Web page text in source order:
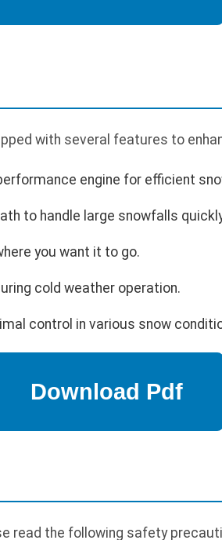
with several features to
engine for efficient
to handle large snowfalls
you want it to go.
cold weather operation.
control in various snow
read the following safety